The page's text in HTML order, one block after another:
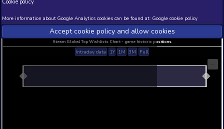
Developer: , Publisher:
N/A
Current position
N/A
Best position
THIS IS A DEMO VIEW OF RANDOM APP. ACTUAL
INSIDER SUBSCRIBERS
Full cookie policy:
More information about Google Analytics cookies can be found at:
Accept cookie policy and allow